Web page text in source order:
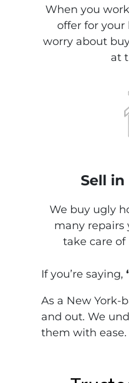
When you
offer for your
worry about
at
Sell
We buy ugly
many repairs
take care of
If you’re saying,
As a New York-
and out. We
them with ease.